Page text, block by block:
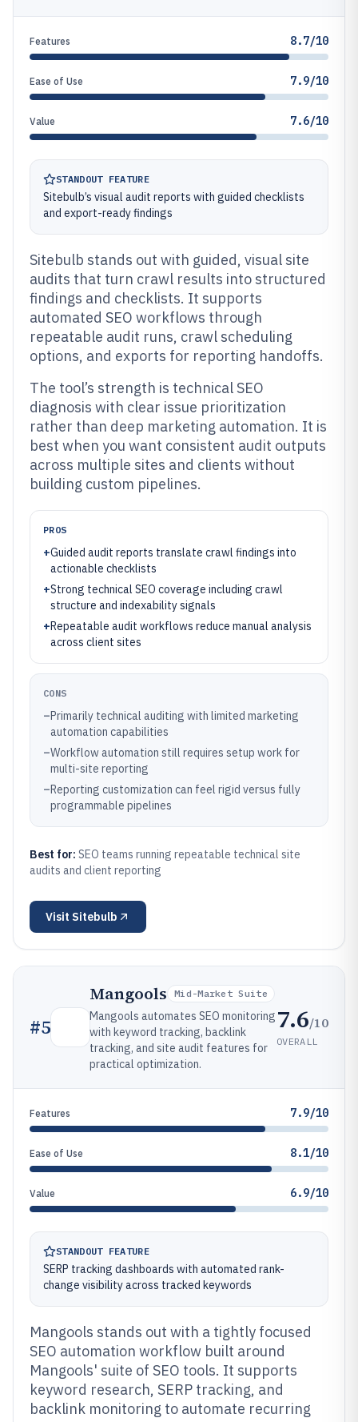
Features 8.7/10
Ease of Use 7.9/10
Value 7.6/10
STANDOUT FEATURE
Sitebulb’s visual audit reports with guided checklists
and export-ready findings
Sitebulb stands out with guided, visual site
audits that turn crawl results into structured
findings and checklists. It supports
automated SEO workflows through
repeatable audit runs, crawl scheduling
options, and exports for reporting handoffs.
The tool’s strength is technical SEO
diagnosis with clear issue prioritization
rather than deep marketing automation. It is
best when you want consistent audit outputs
across multiple sites and clients without
building custom pipelines.
PROS
+Guided audit reports translate crawl findings into
actionable checklists
+Strong technical SEO coverage including crawl
structure and indexability signals
+Repeatable audit workflows reduce manual analysis
across client sites
CONS
–Primarily technical auditing with limited marketing
automation capabilities
–Workflow automation still requires setup work for
multi-site reporting
–Reporting customization can feel rigid versus fully
programmable pipelines
Best for: SEO teams running repeatable technical site
audits and client reporting
Visit Sitebulb
#5
Mangools Mid-Market Suite
Mangools automates SEO monitoring
with keyword tracking, backlink
tracking, and site audit features for
practical optimization.
7.6/10
OVERALL
Features 7.9/10
Ease of Use 8.1/10
Value 6.9/10
STANDOUT FEATURE
SERP tracking dashboards with automated rank-
change visibility across tracked keywords
Mangools stands out with a tightly focused
SEO automation workflow built around
Mangools' suite of SEO tools. It supports
keyword research, SERP tracking, and
backlink monitoring to automate recurring